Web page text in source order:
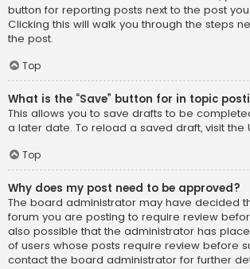
button for reporting posts next to the post
Clicking this will walk you through the steps
the post.
Top
What is the “Save” button for in topic
This allows you to save drafts to be
a later date. To reload a saved draft, visit the
Top
Why does my post need to be approved?
The board administrator may have decided
forum you are posting to require review
also possible that the administrator has
of users whose posts require review before
contact the board administrator for further